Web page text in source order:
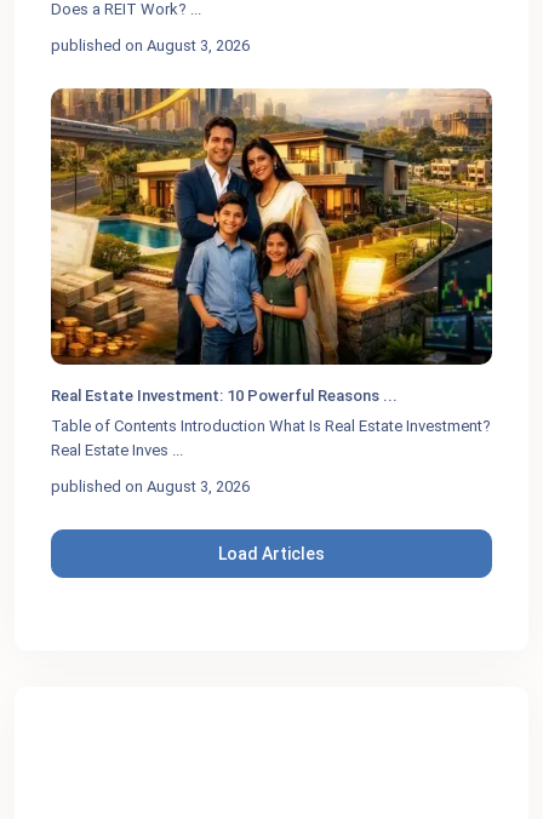
Does a REIT Work? ...
published on August 3, 2026
Real Estate Investment: 10 Powerful Reasons ...
Table of Contents Introduction What Is Real Estate Investment?
Real Estate Inves
published on August 3, 2026
Load Articles